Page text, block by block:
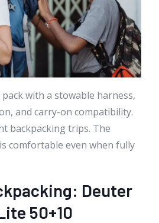
with a stowable harness,
and carry-on compatibility.
backpacking trips. The
comfortable even when fully
Deuter
50+10